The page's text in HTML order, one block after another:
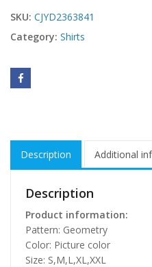
SKU: CJYD2363841
Category: Shirts
Description Additional
Description
Product information:
Pattern: Geometry
Color: Picture color
Size: S,M,L,XL,XXL